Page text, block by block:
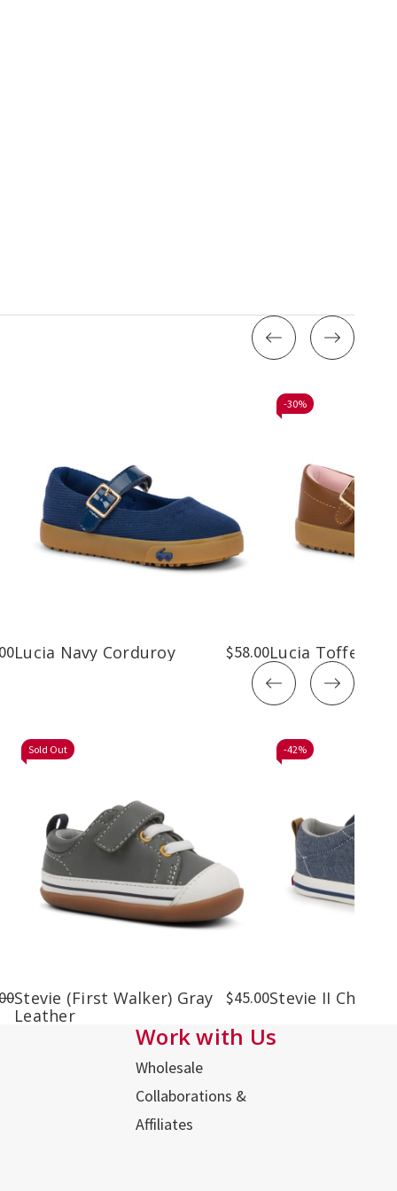
Lucia Navy Corduroy $58.00
-30%
Lucia Toffee
Sold Out
Stevie (First Walker) Gray
Leather
$45.00
-42%
Stevie II
Work with Us
Wholesale
Collaborations &
Affiliates